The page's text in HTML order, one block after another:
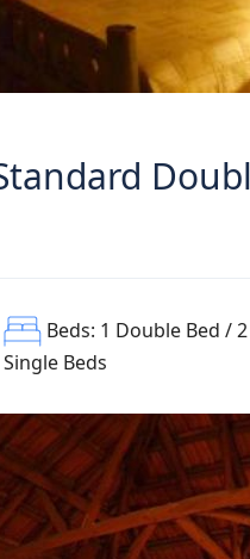
Beds: 1 Double Bed / 2
Single Beds